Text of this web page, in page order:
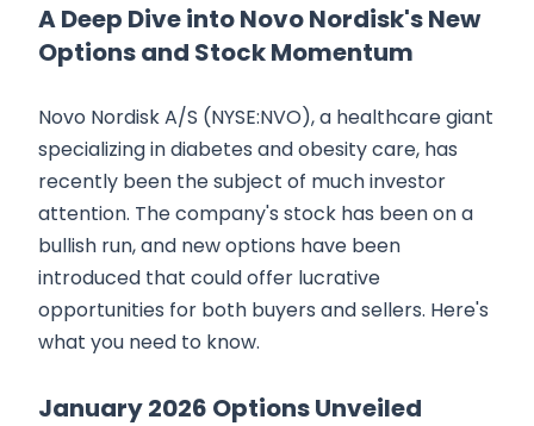
A Deep Dive into Novo Nordisk's New
Options and Stock Momentum
Novo Nordisk A/S (NYSE:NVO), a healthcare giant
specializing in diabetes and obesity care, has
recently been the subject of much investor
attention. The company's stock has been on a
bullish run, and new options have been
introduced that could offer lucrative
opportunities for both buyers and sellers. Here's
what you need to know.
January 2026 Options Unveiled